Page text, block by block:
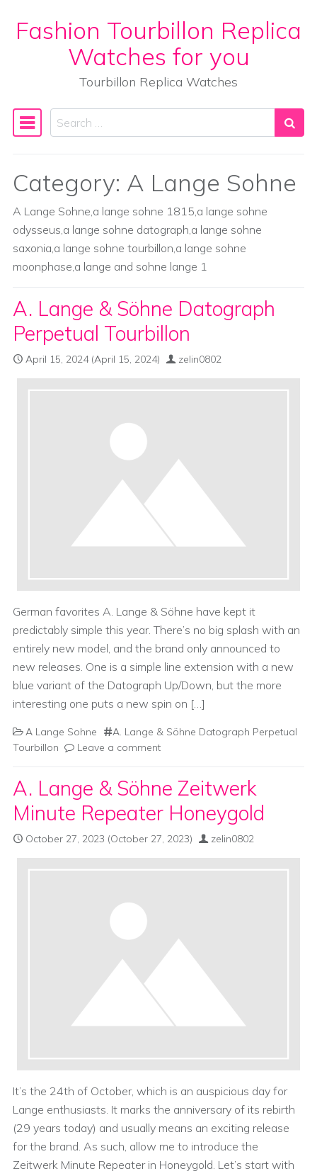
Skip to content
Fashion Tourbillon Replica
Watches for you
Tourbillon Replica Watches
Main Navigation
Search
Category: A Lange Sohne
A Lange Sohne,a lange sohne 1815,a lange sohne
odysseus,a lange sohne datograph,a lange sohne
saxonia,a lange sohne tourbillon,a lange sohne
moonphase,a lange and sohne lange 1
A. Lange & Söhne Datograph
Perpetual Tourbillon
April 15, 2024(April 15, 2024) zelin0802
German favorites A. Lange & Söhne have kept it
predictably simple this year. There’s no big splash with an
entirely new model, and the brand only announced to
new releases. One is a simple line extension with a new
blue variant of the Datograph Up/Down, but the more
interesting one puts a new spin on […]
A Lange Sohne
A. Lange & Söhne Datograph Perpetual
Tourbillon
Leave a comment
A. Lange & Söhne Zeitwerk
Minute Repeater Honeygold
October 27, 2023 (October 27, 2023) zelin0802
It’s the 24th of October, which is an auspicious day for
Lange enthusiasts. It marks the anniversary of its rebirth
(29 years today) and usually means an exciting release
for the brand. As such, allow me to introduce the
Zeitwerk Minute Repeater in Honeygold. Let’s start with